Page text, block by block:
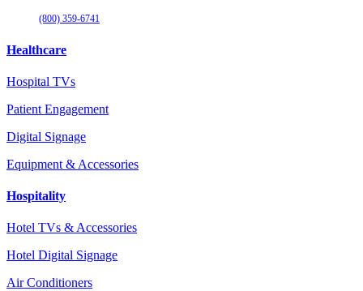
(800) 359-6741
Healthcare
Hospital TVs
Patient Engagement
Digital Signage
Equipment & Accessories
Hospitality
Hotel TVs & Accessories
Hotel Digital Signage
Air Conditioners